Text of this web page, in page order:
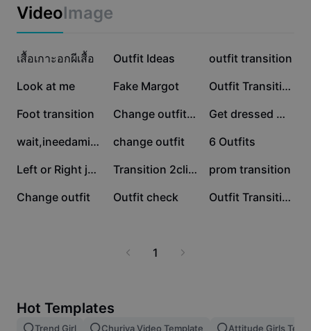
Remove image BG
Marketing
More
Industry templates
Recap templates
Trust Center
Help Center
About CapCut's Terms of Service
Dreamina Seedance 2.0 Launch
VideoImage
376.8K
เสื้อเกาะอกผีเสื้อ 347.8K
Outfit Ideas 195.8K
outfit transition
133.1K
Look at me 87.1K
Fake Margot 80.7K Outfit Transition
54.5K
Foot transition 45.1K Change outfit AI 👧 35.3K Get dressed w me
27.7K wait,ineedaminute 24.8K
change outfit 19.5K
6 Outfits
10.7K Left or Right jeans? 10.6K Transition 2clips 10.4K
prom transition
4.7K
Change outfit 3K
Outfit check 419 Outfit Transition
1
Hot Templates
Trend Girl Churiya Video Template Attitude Girls